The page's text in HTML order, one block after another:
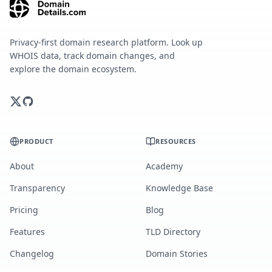
Privacy-first domain research platform. Look up
WHOIS data, track domain changes, and
explore the domain ecosystem.
PRODUCT
About
Transparency
Pricing
Features
Changelog
RESOURCES
Academy
Knowledge Base
Blog
TLD Directory
Domain Stories